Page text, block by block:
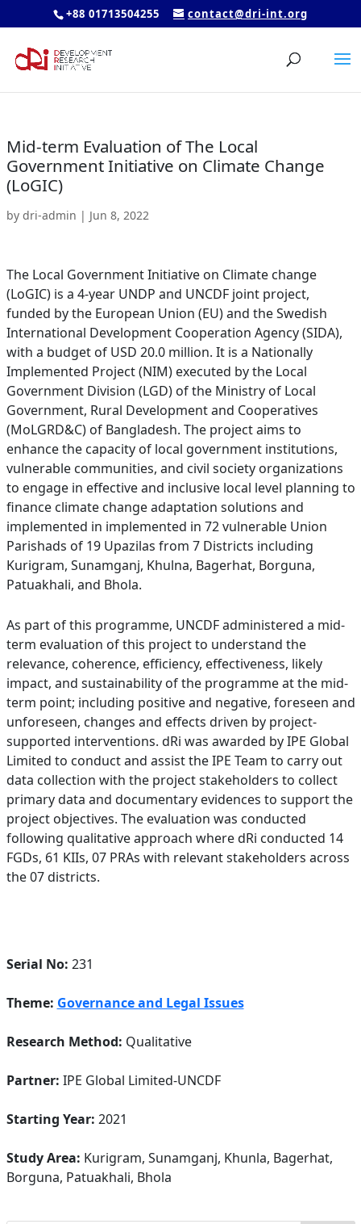
+88 01713504255 contact@dri-int.org
Mid-term Evaluation of The Local
Government Initiative on Climate Change
(LoGIC)
by dri-admin | Jun 8, 2022
The Local Government Initiative on Climate change
(LoGIC) is a 4-year UNDP and UNCDF joint project,
funded by the European Union (EU) and the Swedish
International Development Cooperation Agency (SIDA),
with a budget of USD 20.0 million. It is a Nationally
Implemented Project (NIM) executed by the Local
Government Division (LGD) of the Ministry of Local
Government, Rural Development and Cooperatives
(MoLGRD&C) of Bangladesh. The project aims to
enhance the capacity of local government institutions,
vulnerable communities, and civil society organizations
to engage in effective and inclusive local level planning to
finance climate change adaptation solutions and
implemented in implemented in 72 vulnerable Union
Parishads of 19 Upazilas from 7 Districts including
Kurigram, Sunamganj, Khulna, Bagerhat, Borguna,
Patuakhali, and Bhola.
As part of this programme, UNCDF administered a mid-
term evaluation of this project to understand the
relevance, coherence, efficiency, effectiveness, likely
impact, and sustainability of the programme at the mid-
term point; including positive and negative, foreseen and
unforeseen, changes and effects driven by project-
supported interventions. dRi was awarded by IPE Global
Limited to conduct and assist the IPE Team to carry out
data collection with the project stakeholders to collect
primary data and documentary evidences to support the
project objectives. The evaluation was conducted
following qualitative approach where dRi conducted 14
FGDs, 61 KIIs, 07 PRAs with relevant stakeholders across
the 07 districts.
Serial No: 231
Theme: Governance and Legal Issues
Research Method: Qualitative
Partner: IPE Global Limited-UNCDF
Starting Year: 2021
Study Area: Kurigram, Sunamganj, Khunla, Bagerhat,
Borguna, Patuakhali, Bhola